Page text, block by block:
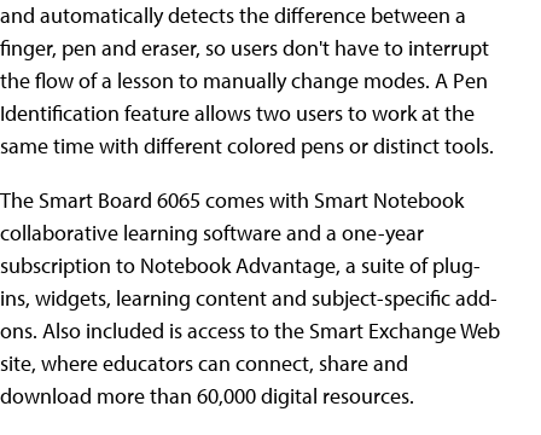
and automatically detects the difference between a
finger, pen and eraser, so users don't have to interrupt
the flow of a lesson to manually change modes. A Pen
Identification feature allows two users to work at the
same time with different colored pens or distinct tools.
The Smart Board 6065 comes with Smart Notebook
collaborative learning software and a one-year
subscription to Notebook Advantage, a suite of plug-
ins, widgets, learning content and subject-specific add-
ons. Also included is access to the Smart Exchange Web
site, where educators can connect, share and
download more than 60,000 digital resources.